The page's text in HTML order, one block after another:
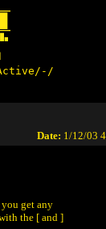
Date: 1/12/03
get any
the [ and ]